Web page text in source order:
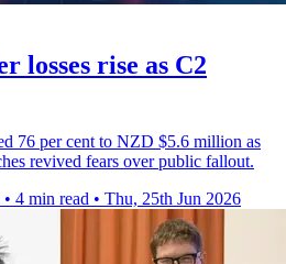
losses rise as C2
76 per cent to NZD $5.6 million as
revived fears over public fallout.
• 4 min read • Thu, 25th Jun 2026